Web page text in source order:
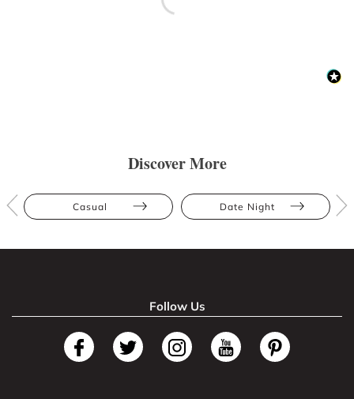
Discover More
Casual Date Night
Follow Us